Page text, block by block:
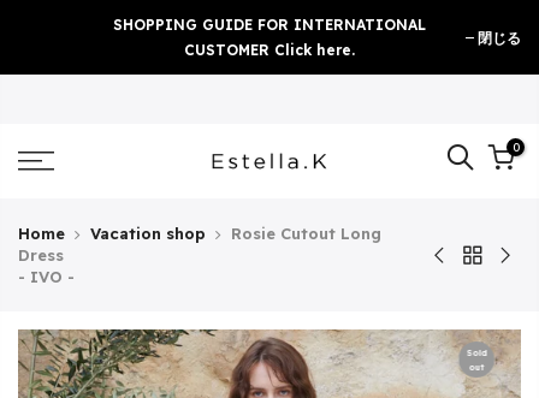
content
SHOPPING GUIDE FOR INTERNATIONAL
CUSTOMER Click here.
閉じる
0
Home Vacation shop
Rosie Cutout Long
Dress
- IVO -
Sold
out